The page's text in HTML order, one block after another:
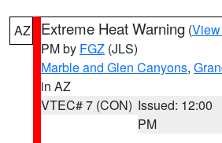
AZ Extreme Heat Warning (
PM by FGZ (JLS)
Marble and Glen Canyons,
in AZ
VTEC# 7 (CON) Issued: 12:00
PM